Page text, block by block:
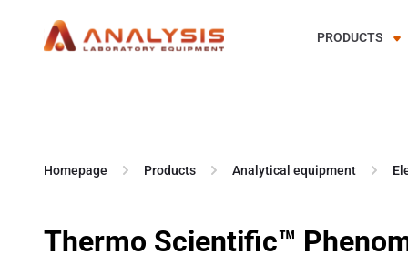
PRODUCTS
Homepage Products Analytical equipment
Thermo Scientific™